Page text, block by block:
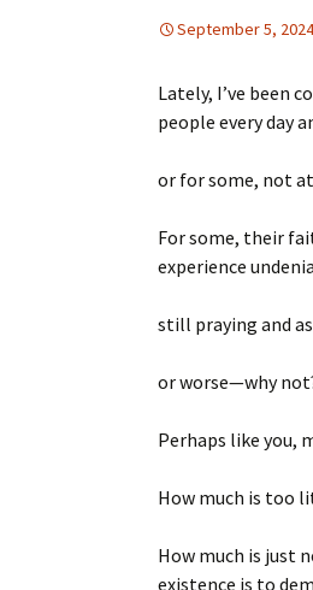
September 5, 2024
Lately, I’ve been
people every day
or for some, not
For some, their
experience
still praying and
orworse—why
Perhaps like you,
How much is too
How much is just
existence is to